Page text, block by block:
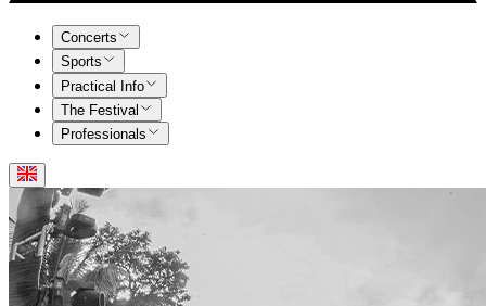
Concerts
Sports
Practical Info
The Festival
Professionals